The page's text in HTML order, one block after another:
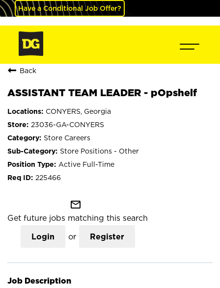
Have a Conditional Job Offer?
Back
ASSISTANT TEAM LEADER - pOpshelf
CONYERS, Georgia
23036-GA-CONYERS
Store Careers
Store Positions - Other
Active Full-Time
225466
mail_outline
Get future jobs matching this search
Login or Register
Job Description